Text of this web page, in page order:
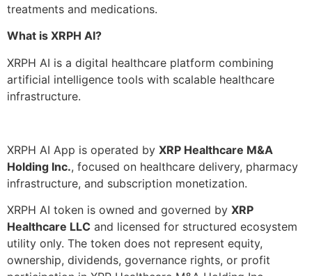
treatments and medications.
What is XRPH AI?
XRPH AI is a digital healthcare platform combining
artificial intelligence tools with scalable healthcare
infrastructure.
XRPH AI App is operated by XRP Healthcare M&A
Holding Inc., focused on healthcare delivery, pharmacy
infrastructure, and subscription monetization.
XRPH AI token is owned and governed by XRP
Healthcare LLC and licensed for structured ecosystem
utility only. The token does not represent equity,
ownership, dividends, governance rights, or profit